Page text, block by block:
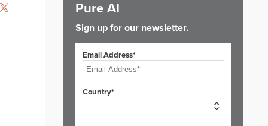
Pure AI
Sign up for our newsletter.
Email Address*
Country*